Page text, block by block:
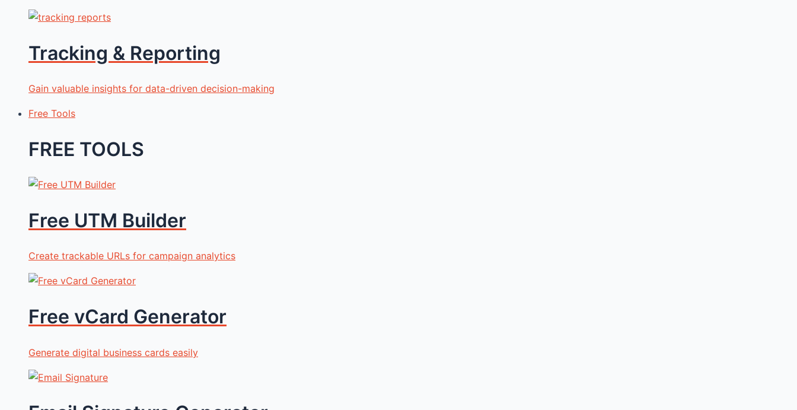
Tracking & Reporting
Gain valuable insights for data-driven decision-making
Free Tools
FREE TOOLS
Free UTM Builder
Create trackable URLs for campaign analytics
Free vCard Generator
Generate digital business cards easily